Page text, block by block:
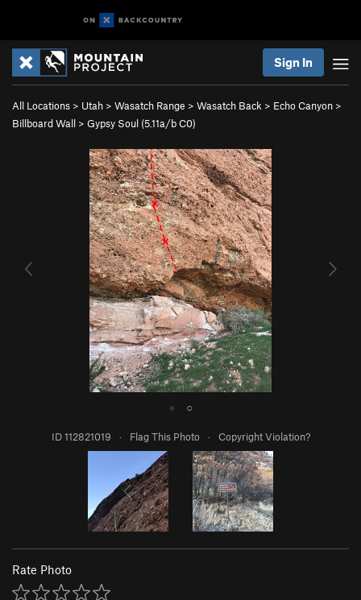
Sign In
All Locations > Utah > Wasatch Range > Wasatch Back > Echo Canyon >
Billboard Wall > Gypsy Soul (5.11a/bC0)
● ○
ID 112821019 · Flag This Photo · Copyright Violation?
Rate Photo